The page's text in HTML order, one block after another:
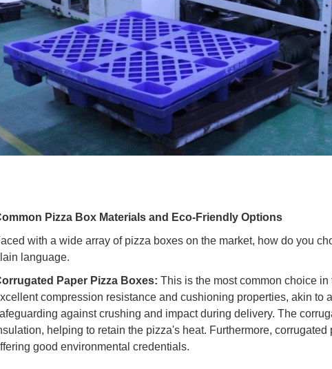
Pizza Box Materials and Eco-Friendly Options
with a wide array of pizza boxes on the market, how do you
language.
Paper Pizza Boxes: This is the most common choice
compression resistance and cushioning properties, akin to
against crushing and impact during delivery. The
helping to retain the pizza's heat. Furthermore,
good environmental credentials.